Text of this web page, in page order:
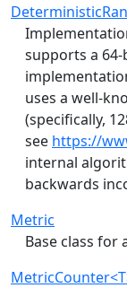
supports a
uses a well-
(specifically,
see https://
internal
backwards
Metric
Base class for